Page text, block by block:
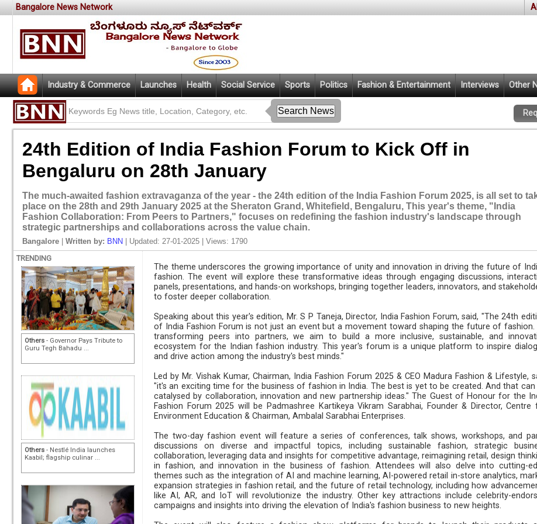
Bangalore News Network
Industry & Commerce Launches Health Social Service Sports Politics Fashion & Entertainment Interviews Other
24th Edition of India Fashion Forum to Kick Off in
Bengaluru on 28th January
The much-awaited fashion extravaganza of the year - the 24th edition of the India Fashion Forum 2025, is all set to
place on the 28th and 29th January 2025 at the Sheraton Grand, Whitefield, Bengaluru, This year's theme, "India
Fashion Collaboration: From Peers to Partners," focuses on redefining the fashion industry's landscape through
strategic partnerships and collaborations across the value chain.
Bangalore Written by: BNN | Updated: 27-01-2025 | Views: 1790
TRENDING
Others - Governor Pays Tribute to
Guru Tegh Bahadu ...
Others - Nestlé India launches
Kaabil; flagship culinar ...
The theme underscores the growing importance of unity and innovation in driving the future of
fashion. The event will explore these transformative ideas through engaging discussions,
panels, presentations, and hands-on workshops, bringing together leaders, innovators, and
to foster deeper collaboration.
Speaking about this year's edition, Mr. S P Taneja, Director, India Fashion Forum, said, "The 24th
of India Fashion Forum is not just an event but a movement toward shaping the future of fashion.
transforming peers into partners, we aim to build a more inclusive, sustainable, and
ecosystem for the Indian fashion industry. This year's forum is a unique platform to inspire
and drive action among the industry's best minds."
Led by Mr. Vishak Kumar, Chairman, India Fashion Forum 2025 & CEO Madura Fashion & Lifestyle,
"it's an exciting time for the business of fashion in India. The best is yet to be created. And that can
catalysed by collaboration, innovation and new partnership ideas." The Guest of Honour for the
Fashion Forum 2025 will be Padmashree Kartikeya Vikram Sarabhai, Founder & Director, Centre
Environment Education & Chairman, Ambalal Sarabhai Enterprises.
The two-day fashion event will feature a series of conferences, talk shows, workshops, and
discussions on diverse and impactful topics, including sustainable fashion, strategic
collaboration, leveraging data and insights for competitive advantage, reimagining retail, design
in fashion, and innovation in the business of fashion. Attendees will also delve into cutting-
themes such as the integration of AI and machine learning, AI-powered retail in-store analytics,
expansion strategies in fashion retail, and the future of retail technology, including how
like AI, AR, and IoT will revolutionize the industry. Other key attractions include celebrity-
campaigns and insights into driving the elevation of India's fashion business to new heights.